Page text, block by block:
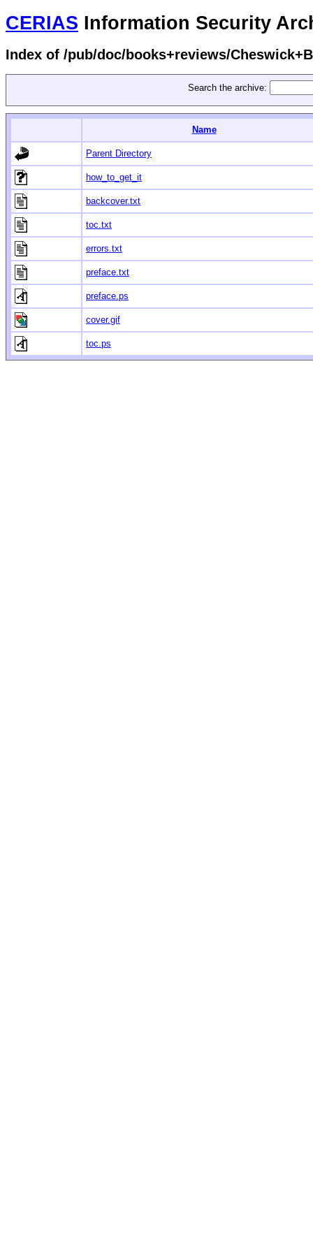
CERIAS Information Security
Index of /pub/doc/books+reviews/
Search the archive:
Name
Parent Directory
how_to_get_it
backcover.txt
toc.txt
errors.txt
preface.txt
preface.ps
cover.gif
toc.ps